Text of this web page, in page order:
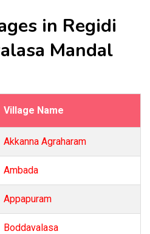
in Regidi
Mandal
Village Name
Akkanna Agraharam
Ambada
Appapuram
Boddavalasa